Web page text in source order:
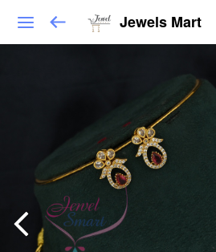
Jewels Mart